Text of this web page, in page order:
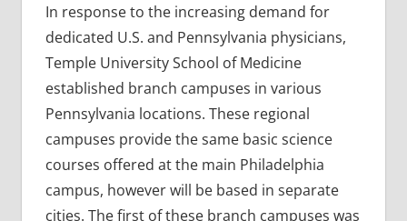
In response to the increasing demand for
dedicated U.S. and Pennsylvania physicians,
Temple University School of Medicine
established branch campuses in various
Pennsylvania locations. These regional
campuses provide the same basic science
courses offered at the main Philadelphia
campus, however will be based in separate
cities. The first of these branch campuses was